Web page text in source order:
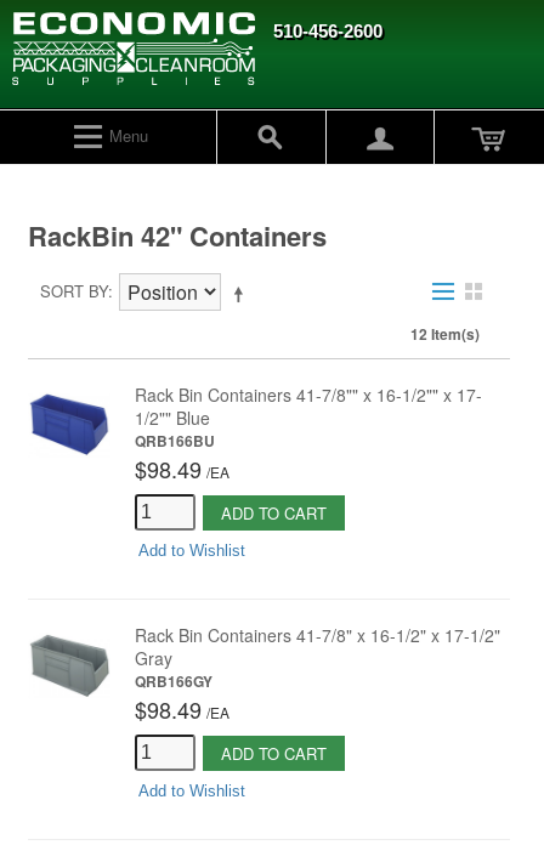
510-456-2600
Menu
RackBin 42" Containers
SORT BY
12 Item(s)
Rack Bin Containers 41-7/8"" x 16-1/2"" x 17-
1/2"" Blue
QRB166BU
$98.49 /EA
ADD TO CART
Add to Wishlist
Rack Bin Containers 41-7/8" x 16-1/2" x 17-1/2"
Gray
QRB166GY
$98.49 /EA
ADD TO CART
Add to Wishlist